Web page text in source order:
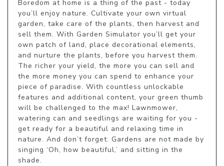
Boredom at home is a thing of the past - today
you’ll enjoy nature. Cultivate your own virtual
garden, take care of the plants, then harvest and
sell them. With Garden Simulator you’ll get your
own patch of land, place decorational elements,
and nurture the plants, before you harvest them.
The richer your yield, the more you can sell and
the more money you can spend to enhance your
piece of paradise. With countless unlockable
features and additional content, your green thumb
will be challenged to the max! Lawnmower,
watering can and seedlings are waiting for you -
get ready for a beautiful and relaxing time in
nature. And don’t forget: Gardens are not made by
singing ‘Oh, how beautiful,’ and sitting in the
shade.